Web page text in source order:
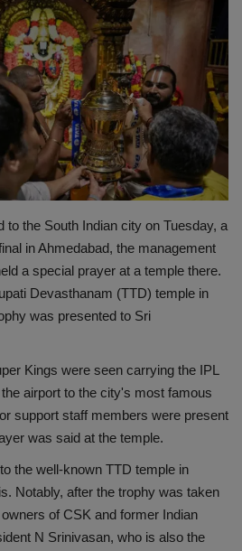
to the South Indian city on Tuesday, a
in Ahmedabad, the management
a special prayer at a temple there.
Devasthanam (TTD) temple in
was presented to Sri
Kings were seen carrying the IPL
airport to the city's most famous
support staff members were present
was said at the temple.
the well-known TTD temple in
Notably, after the trophy was taken
of CSK and former Indian
N Srinivasan, who is also the